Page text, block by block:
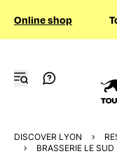
Online shop
DISCOVER LYON
BRASSERIE LE SUD